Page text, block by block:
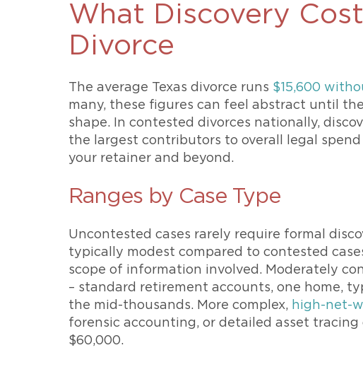
What Discovery
Divorce
The average Texas divorce runs $15,600
many, these figures can feel abstract until
shape. In contested divorces nationally,
the largest contributors to overall legal
your retainer and beyond.
Ranges by Case Type
Uncontested cases rarely require formal
typically modest compared to contested
scope of information involved. Moderately
– standard retirement accounts, one home,
the mid-thousands. More complex, high-net-
forensic accounting, or detailed asset tracing
$60,000.